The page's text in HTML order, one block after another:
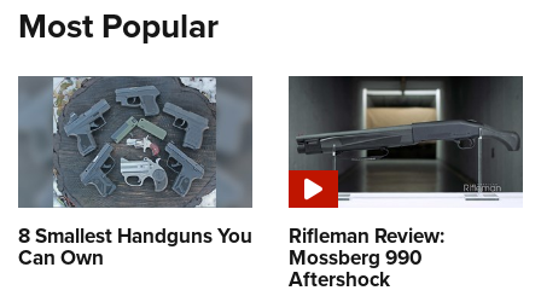
Most Popular
8 Smallest Handguns You
Can Own
Rifleman Review:
Mossberg 990
Aftershock